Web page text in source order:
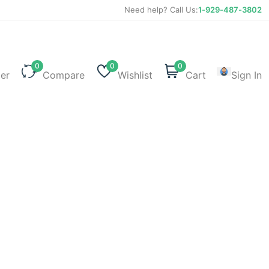
Need help? Call Us:1-929-487-3802
0
Compare
0
Wishlist
0
Cart Sign In